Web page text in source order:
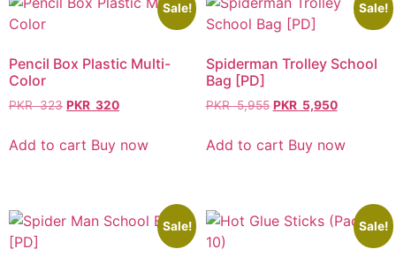
Sale!
Pencil Box Plastic Multi-
Color
PKR323 PKR 320
Add to cart Buy now
Sale!
Spiderman Trolley School
Bag [PD]
PKR5,955 PKR 5,950
Add to cart Buy now
Sale! Sale!